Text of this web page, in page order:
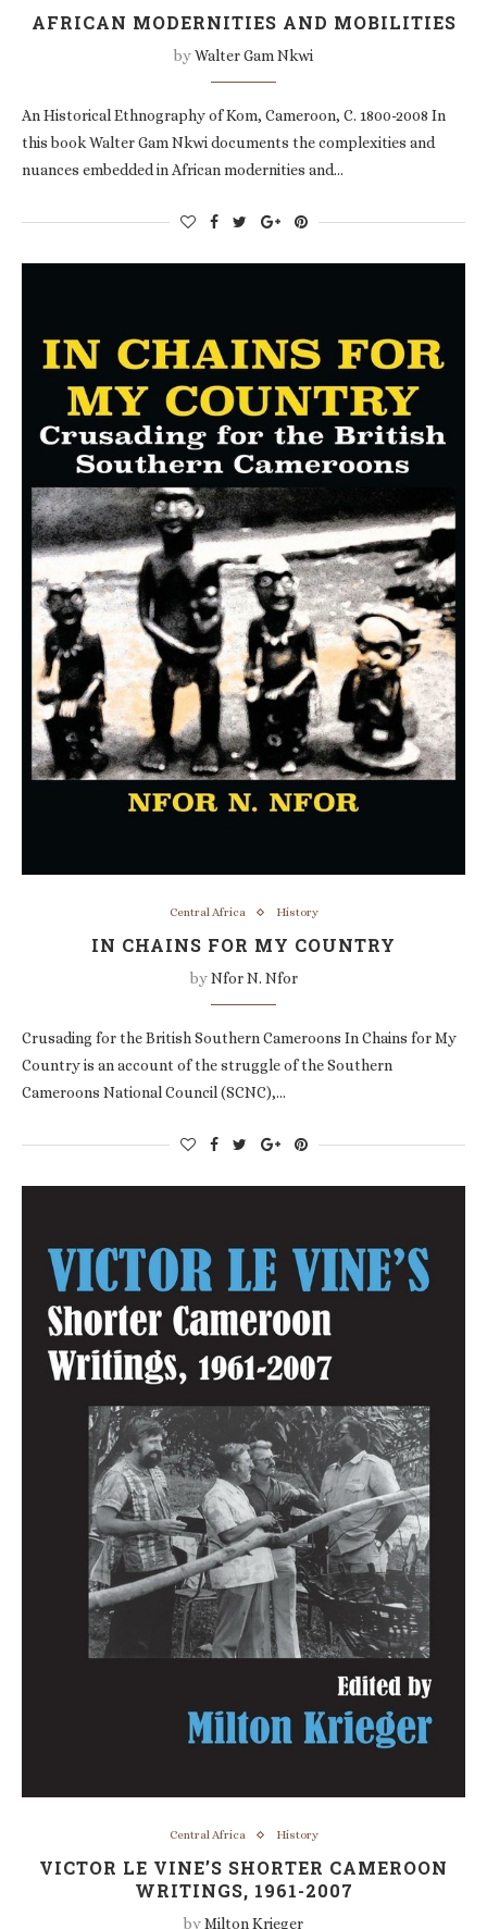
AFRICAN MODERNITIES AND MOBILITIES
byWalter Gam Nkwi
An Historical Ethnography of Kom, Cameroon, C. 1800-2008 In
this book Walter Gam Nkwi documents the complexities and
nuances embedded in African modernities and…
Central Africa History
IN CHAINS FOR MY COUNTRY
byNfor N. Nfor
Crusading for the British Southern Cameroons In Chains for My
Country is an account of the struggle of the Southern
Cameroons National Council (SCNC),…
Central Africa History
VICTOR LE VINE’S SHORTER CAMEROON
WRITINGS, 1961-2007
byMilton Krieger